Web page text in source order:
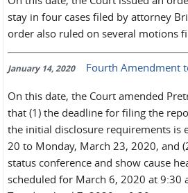
stay in four cases filed by attorney
order also ruled on several motions
January 14, 2020 Fourth Amendment
On this date, the Court amended
that (1) the deadline for filing the
the initial disclosure requirements is
20 to Monday, March 23, 2020, and
status conference and show cause
scheduled for March 6, 2020 at 9:30